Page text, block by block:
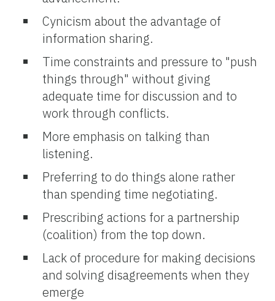
Cynicism about the advantage of
information sharing.
Time constraints and pressure to "push
things through" without giving
adequate time for discussion and to
work through conflicts.
More emphasis on talking than
listening.
Preferring to do things alone rather
than spending time negotiating.
Prescribing actions for a partnership
(coalition) from the top down.
Lack of procedure for making decisions
and solving disagreements when they
emerge